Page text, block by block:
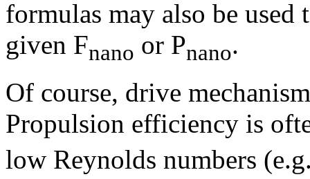
formulas may also be
given Fnano or Pnano.
Of course, drive
Propulsion efficiency is
low Reynolds numbers